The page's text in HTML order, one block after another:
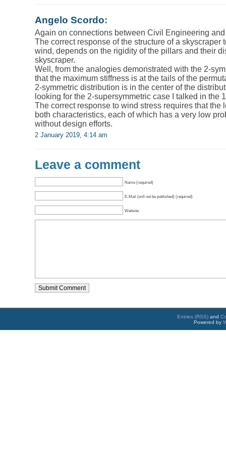
Angelo Scordo:
Again on connections between Civil Engineering
The correct response of the structure of a skyscraper
wind, depends on the rigidity of the pillars and their
skyscraper.
Well, from the analogies demonstrated with the 2-
that the maximum stiffness is at the tails of the
2-symmetric distribution is in the center of the
looking for the 2-supersymmetric case I talked in the
The correct response to wind stress requires that the
both characteristics, each of which has a very low
without design efforts.
2 January 2019, 4:14 am
Leave a comment
Name (required)
E-Mail (will not be published) (required)
Website
Entries (RSS) and
Powered by